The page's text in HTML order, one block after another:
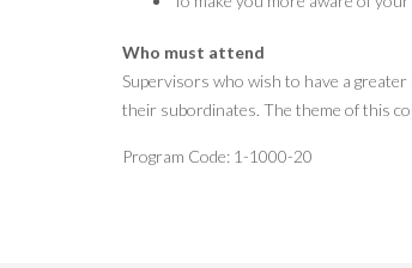
Who must attend
Supervisors who wish to have a
their subordinates. The theme of this
Program Code: 1-1000-20